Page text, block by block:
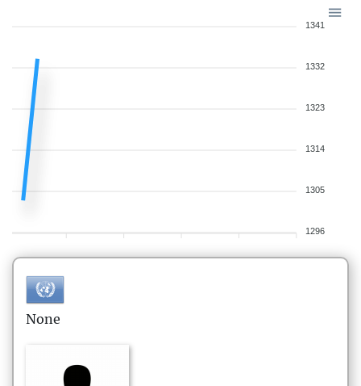
1341
1332
1323
1314
1305
1296
None